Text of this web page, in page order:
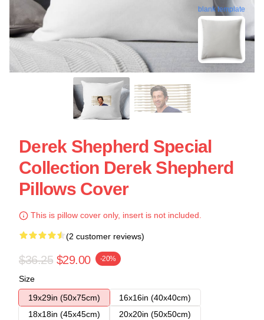
blank template
Derek Shepherd Special
Collection Derek Shepherd
Pillows Cover
This is pillow cover only, insert is not included.
(2 customer reviews)
$36.25 $29.00 -20%
Size
19x29in (50x75cm)
16x16in (40x40cm)
18x18in (45x45cm)
20x20in (50x50cm)